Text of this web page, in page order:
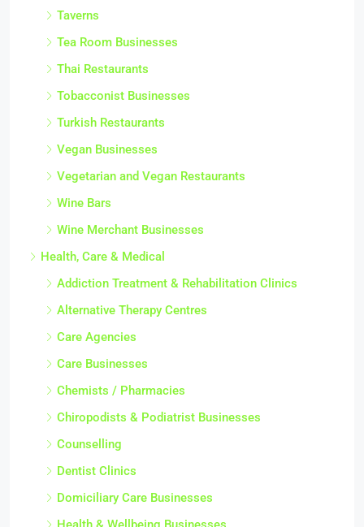
Taverns
Tea Room Businesses
Thai Restaurants
Tobacconist Businesses
Turkish Restaurants
Vegan Businesses
Vegetarian and Vegan Restaurants
Wine Bars
Wine Merchant Businesses
Health, Care & Medical
Addiction Treatment & Rehabilitation Clinics
Alternative Therapy Centres
Care Agencies
Care Businesses
Chemists / Pharmacies
Chiropodists & Podiatrist Businesses
Counselling
Dentist Clinics
Domiciliary Care Businesses